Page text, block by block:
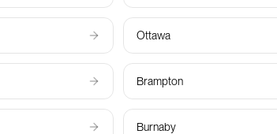
Ottawa
Brampton
Burnaby